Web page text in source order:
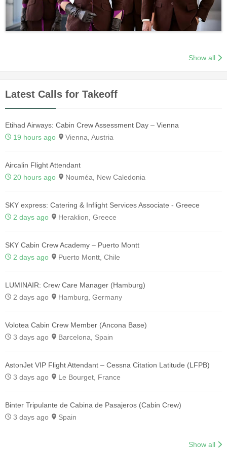
Show all
Latest Calls for Takeoff
Etihad Airways: Cabin Crew Assessment Day – Vienna
19 hours ago
Vienna, Austria
Aircalin Flight Attendant
20 hours ago
Nouméa, New Caledonia
SKY express: Catering & Inflight Services Associate - Greece
2 days ago
Heraklion, Greece
SKY Cabin Crew Academy – Puerto Montt
2 days ago
Puerto Montt, Chile
LUMINAIR: Crew Care Manager (Hamburg)
2 days ago
Hamburg, Germany
Volotea Cabin Crew Member (Ancona Base)
3 days ago
Barcelona, Spain
AstonJet VIP Flight Attendant – Cessna Citation Latitude (LFPB)
3 days ago
Le Bourget, France
Binter Tripulante de Cabina de Pasajeros (Cabin Crew)
3 days ago
Spain
Show all